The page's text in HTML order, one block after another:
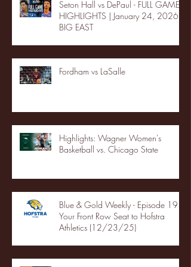
Seton Hall vs DePaul - FULL GAME
HIGHLIGHTS | January 24, 2026 |
BIG EAST
Fordham vs LaSalle
Highlights: Wagner Women's
Basketball vs. Chicago State
Blue & Gold Weekly - Episode 19 -
Your Front Row Seat to Hofstra
Athletics (12/23/25)